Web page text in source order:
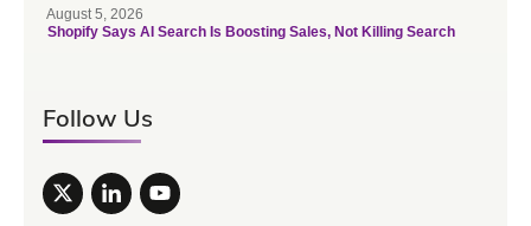
August 5, 2026
Shopify Says AI Search Is Boosting Sales, Not Killing Search
Follow Us